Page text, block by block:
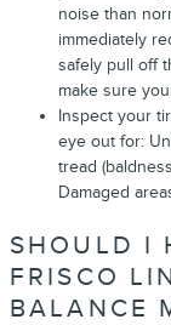
noise than
immediately
safely pull off
make sure
Inspect your
eye out for:
tread
Damaged
SHOULD I
FRISCO
BALANCE